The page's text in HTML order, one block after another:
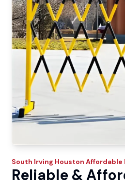
South Irving Houston Affordable
Reliable &